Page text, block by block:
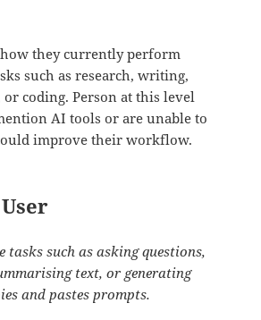
they currently perform
such as research, writing,
coding. Person at this level
AI tools or are unable to
improve their workflow.
tasks such as asking questions,
text, or generating
and pastes prompts.